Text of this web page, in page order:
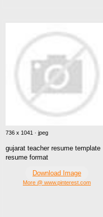
736 x 1041 · jpeg
gujarat teacher resume template
resume format
Download Image
More @ www.pinterest.com